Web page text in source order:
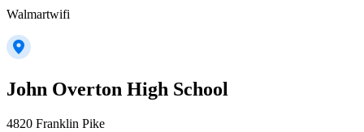
Walmartwifi
John Overton High School
4820 Franklin Pike